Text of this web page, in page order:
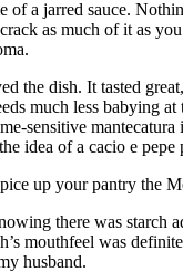
a jarred sauce.
as much of it as
the dish. It tasted
much less babying at
sensitive mantecatura
idea of a cacio e
up your pantry the
there was starch
mouthfeel was
husband.